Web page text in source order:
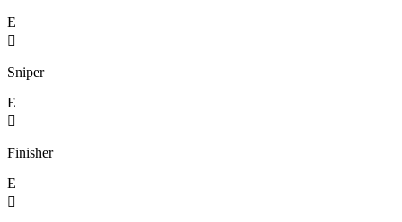
E

Sniper
E

Finisher
E
